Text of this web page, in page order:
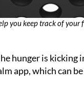
you keep track of
hunger is kicking
app, which can